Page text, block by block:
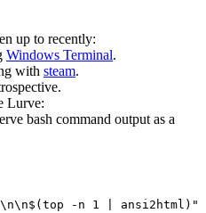
up to recently:
Windows Terminal.
with steam.
Lurve:
bash command output as a
-n 1 | ansi2html)"